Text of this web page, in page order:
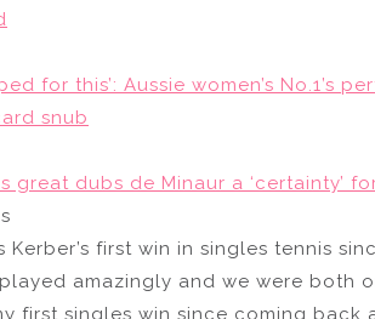
for this’: Aussie women’s No.1’s
snub
great dubs de Minaur a ‘certainty’
Kerber’s first win in singles tennis
played amazingly and we were both
first singles win since coming back